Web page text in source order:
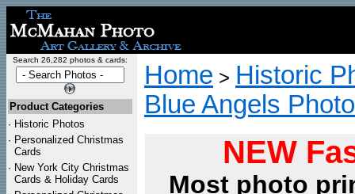
Search 26,282 photos & cards:
Product Categories
· Historic Photos
· Personalized Christmas
Cards
· New York City Christmas
Cards & Holiday Cards
Home > Historic
Blue Angels
NEW
Most photo